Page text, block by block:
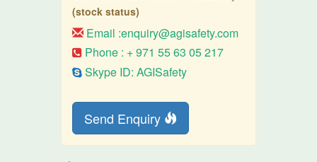
(stock status)
Email :enquiry@agisafety.com
Phone : + 971 55 63 05 217
Skype ID: AGISafety
Send Enquiry